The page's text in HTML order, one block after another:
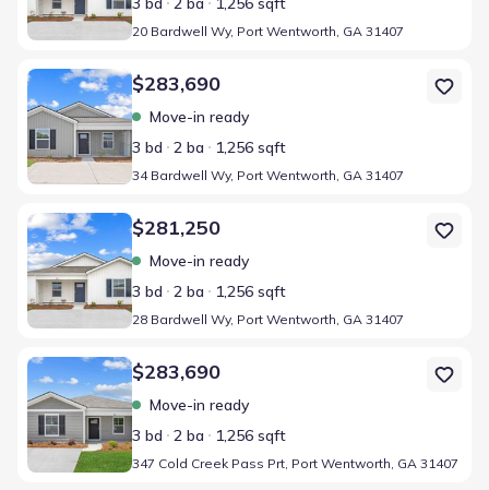
20 Bardwell Wy, Port Wentworth, GA 31407
Home at address 34 Bardwell Wy, Port Wentworth, GA 31407
$283,690
Move-in ready
3 bd
2 ba 1,256 sqft
34 Bardwell Wy, Port Wentworth, GA 31407
Home at address 28 Bardwell Wy, Port Wentworth, GA 31407
$281,250
Move-in ready
3 bd
2 ba 1,256 sqft
28 Bardwell Wy, Port Wentworth, GA 31407
Home at address 347 Cold Creek Pass Prt, Port Wentworth, GA
$283,690
Move-in ready
3 bd
2 ba 1,256 sqft
347 Cold Creek Pass Prt, Port Wentworth, GA 31407